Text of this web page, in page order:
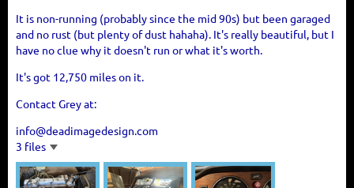
It is non-running (probably since the mid 90s) but been garaged
and no rust (but plenty of dust hahaha). It's really beautiful, but I
have no clue why it doesn't run or what it's worth.
It's got 12,750 miles on it.
Contact Grey at:
info@deadimagedesign.com
3 files